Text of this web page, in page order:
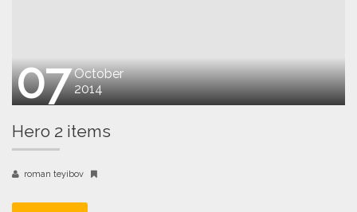
07 October
2014
Hero 2 items
roman teyibov